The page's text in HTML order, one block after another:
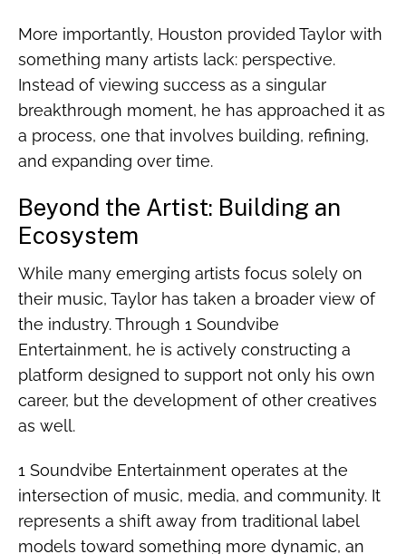
More importantly, Houston provided Taylor with
something many artists lack: perspective.
Instead of viewing success as a singular
breakthrough moment, he has approached it as
a process, one that involves building, refining,
and expanding over time.
Beyond the Artist: Building an
Ecosystem
While many emerging artists focus solely on
their music, Taylor has taken a broader view of
the industry. Through 1 Soundvibe
Entertainment, he is actively constructing a
platform designed to support not only his own
career, but the development of other creatives
as well.
1 Soundvibe Entertainment operates at the
intersection of music, media, and community. It
represents a shift away from traditional label
models toward something more dynamic, an